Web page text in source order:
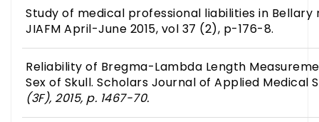
Study of medical professional liabilities in Bellary
JIAFM April-June 2015, vol 37 (2), p-176-8.
Reliability of Bregma-Lambda Length
Sex of Skull. Scholars Journal of Applied Medical
(3F), 2015, p. 1467-70.